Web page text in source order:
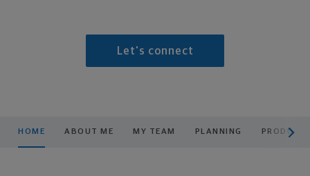
Let's connect
HOME ABOUT ME MY TEAM PLANNING